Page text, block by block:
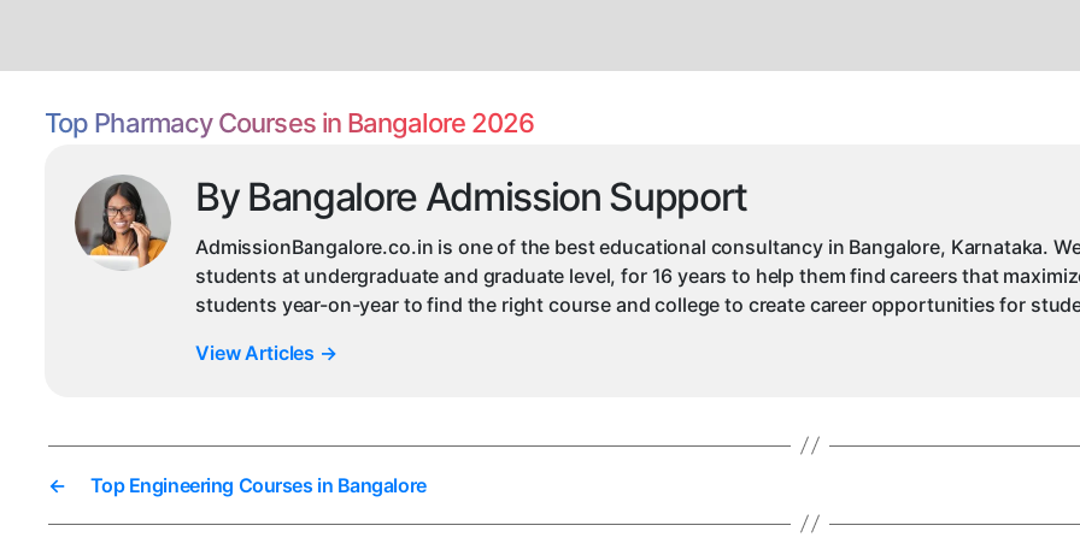
Top Pharmacy Courses in Bangalore 2026
By Bangalore Admission Support
AdmissionBangalore.co.in is one of the best educational consultancy in Bangalore, Karnataka.
students at undergraduate and graduate level, for 16 years to help them find careers that
students year-on-year to find the right course and college to create career opportunities for
View Articles →
← Top Engineering Courses in Bangalore